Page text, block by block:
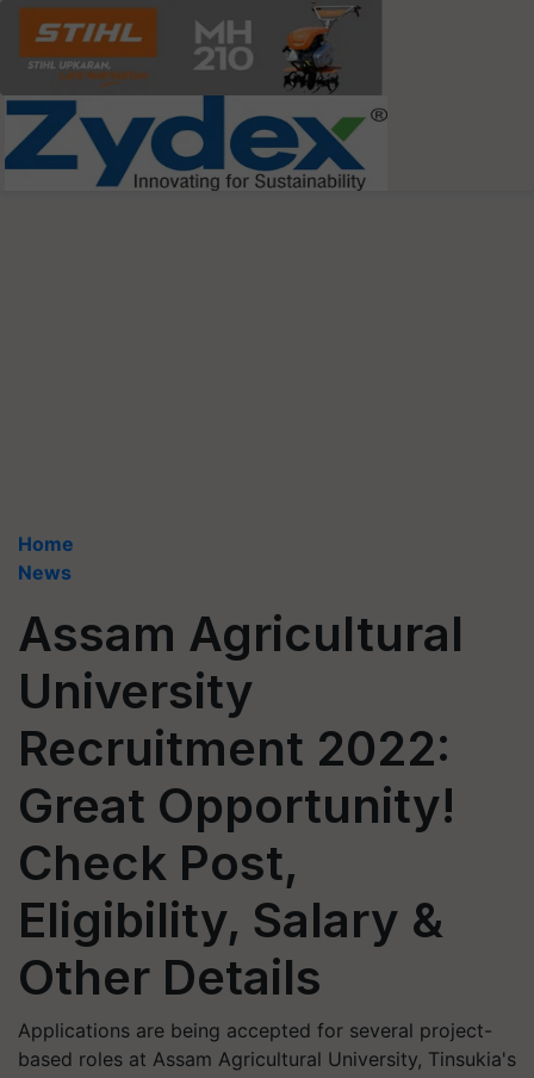
Home
News
Assam Agricultural
University
Recruitment 2022:
Great Opportunity!
Check Post,
Eligibility, Salary &
Other Details
Applications are being accepted for several project-
based roles at Assam Agricultural University, Tinsukia's